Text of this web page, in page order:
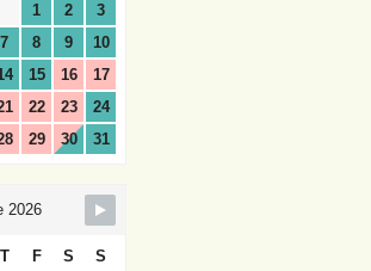
1 2
3
7 8 9
10
15 16
17
22 23
24
29 30 31
2026
T F S S